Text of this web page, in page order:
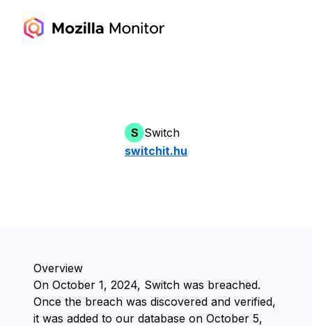
S Switch
switchit.hu
Overview
On ⁨October 1, 2024⁩, ⁨Switch⁩ was breached.
Once the breach was discovered and verified,
it was added to our database on ⁨October 5,